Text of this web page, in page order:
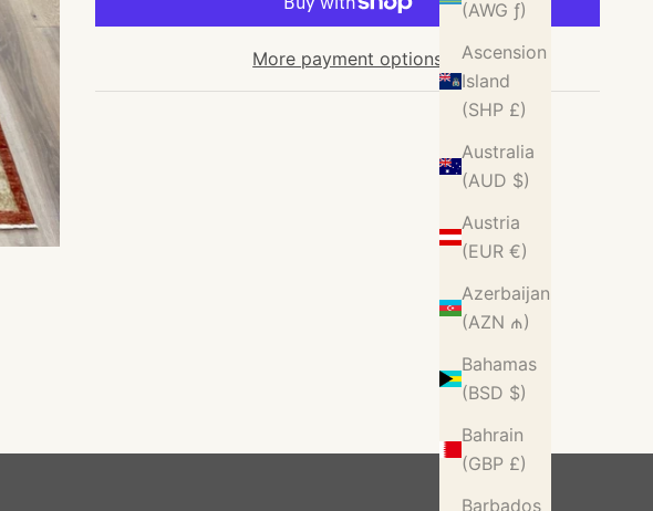
(AWG ƒ)
Ascension
Island
(SHP £)
Australia
(AUD $)
Austria
(EUR €)
Azerbaijan
(AZN ₼)
Bahamas
(BSD $)
Bahrain
(GBP £)
Barbados
More payment options